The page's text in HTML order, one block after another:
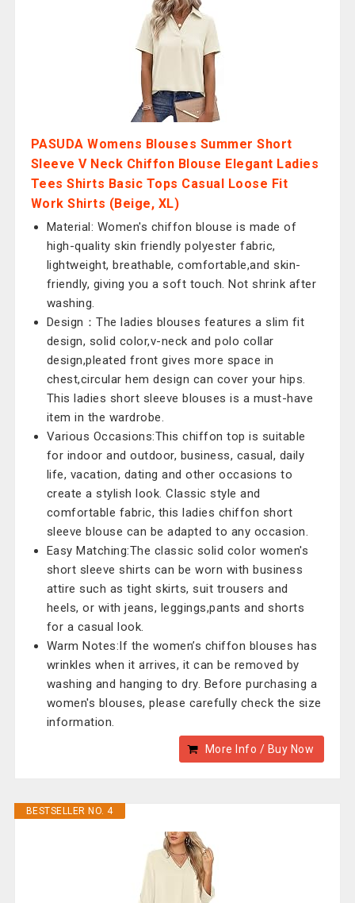
PASUDA Womens Blouses Summer Short
Sleeve V Neck Chiffon Blouse Elegant Ladies
Tees Shirts Basic Tops Casual Loose Fit
Work Shirts (Beige, XL)
Material: Women's chiffon blouse is made of
high-quality skin friendly polyester fabric,
lightweight, breathable, comfortable,and skin-
friendly, giving you a soft touch. Not shrink after
washing.
Design：The ladies blouses features a slim fit
design, solid color,v-neck and polo collar
design,pleated front gives more space in
chest,circular hem design can cover your hips.
This ladies short sleeve blouses is a must-have
item in the wardrobe.
Various Occasions:This chiffon top is suitable
for indoor and outdoor, business, casual, daily
life, vacation, dating and other occasions to
create a stylish look. Classic style and
comfortable fabric, this ladies chiffon short
sleeve blouse can be adapted to any occasion.
Easy Matching:The classic solid color women's
short sleeve shirts can be worn with business
attire such as tight skirts, suit trousers and
heels, or with jeans, leggings,pants and shorts
for a casual look.
Warm Notes:If the women’s chiffon blouses has
wrinkles when it arrives, it can be removed by
washing and hanging to dry. Before purchasing a
women's blouses, please carefully check the size
information.
More Info / Buy Now
BESTSELLER NO. 4